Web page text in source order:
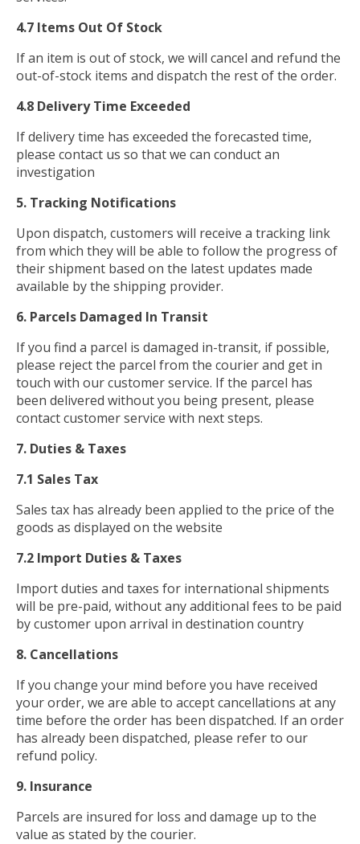
4.7 Items Out Of Stock
If an item is out of stock, we will cancel and refund the
out-of-stock items and dispatch the rest of the order.
4.8 Delivery Time Exceeded
If delivery time has exceeded the forecasted time,
please contact us so that we can conduct an
investigation
5. Tracking Notifications
Upon dispatch, customers will receive a tracking link
from which they will be able to follow the progress of
their shipment based on the latest updates made
available by the shipping provider.
6. Parcels Damaged In Transit
If you find a parcel is damaged in-transit, if possible,
please reject the parcel from the courier and get in
touch with our customer service. If the parcel has
been delivered without you being present, please
contact customer service with next steps.
7. Duties & Taxes
7.1 Sales Tax
Sales tax has already been applied to the price of the
goods as displayed on the website
7.2 Import Duties & Taxes
Import duties and taxes for international shipments
will be pre-paid, without any additional fees to be paid
by customer upon arrival in destination country
8. Cancellations
If you change your mind before you have received
your order, we are able to accept cancellations at any
time before the order has been dispatched. If an order
has already been dispatched, please refer to our
refund policy.
9. Insurance
Parcels are insured for loss and damage up to the
value as stated by the courier.